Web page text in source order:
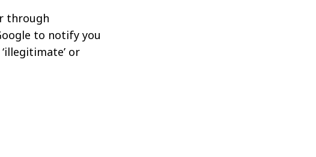
through
to notify you
or